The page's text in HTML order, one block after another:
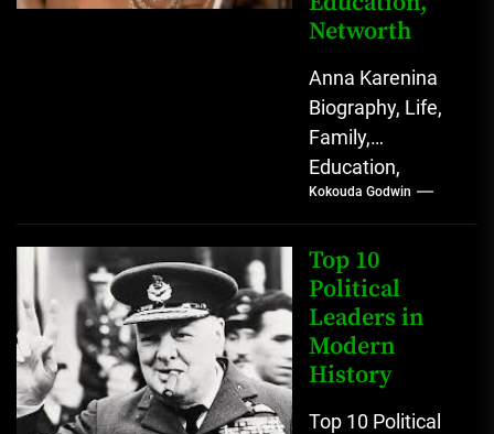
Networth
Anna Karenina
Biography, Life,
Family,
Education,
Networth (Novel
Character) Few
novels begin with
a sentence as
quietly
devastating as
“All...
Kokouda Godwin
Top 10
Political
Leaders in
Modern
History
Top 10 Political